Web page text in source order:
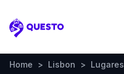
Questo
Home > Lisbon >